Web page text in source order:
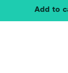
Add to